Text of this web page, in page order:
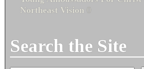
Northeast Vision 0
Search the Site